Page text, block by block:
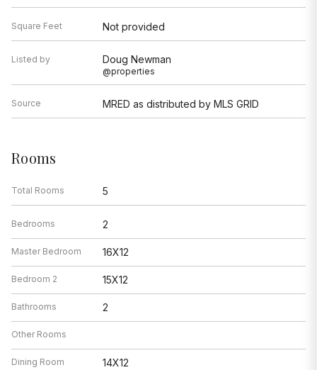
Square Feet Not provided
Listed by Doug Newman
@properties
Source MRED as distributed by MLS GRID
Rooms
Total Rooms 5
Bedrooms 2
Master Bedroom 16X12
Bedroom 2 15X12
Bathrooms 2
Other Rooms
Dining Room 14X12